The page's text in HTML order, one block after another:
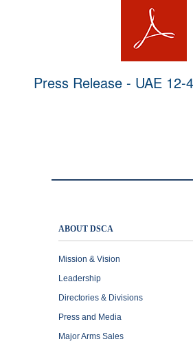
Press Release - UAE 12-
ABOUT DSCA
Mission & Vision
Leadership
Directories & Divisions
Press and Media
Major Arms Sales